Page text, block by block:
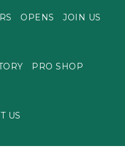
OPENS JOIN US
PRO SHOP
US